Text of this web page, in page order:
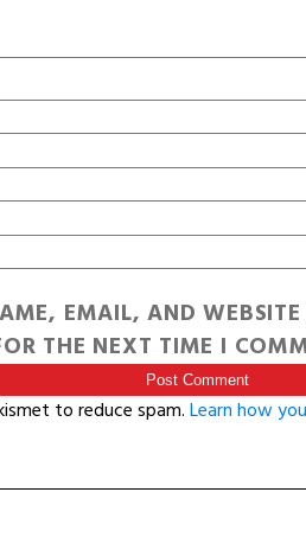
EMAIL, AND
THE NEXT TIME I
to reduce spam.Learn how